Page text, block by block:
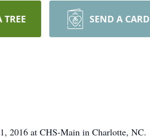
TREE SEND A CARD
2016 at CHS-Main in Charlotte, NC.